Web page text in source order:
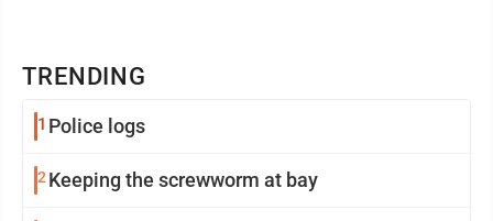
TRENDING
1 Police logs
2 Keeping the screwworm at bay